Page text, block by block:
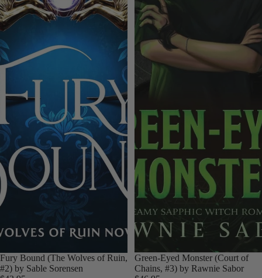
Fury Bound (The Wolves of Ruin,
#2) by Sable Sorensen
Green-Eyed Monster (Court of
Chains, #3) by Rawnie Sabor